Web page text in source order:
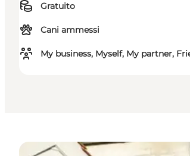
Gratuito
Cani ammessi
My business, Myself, My partner,